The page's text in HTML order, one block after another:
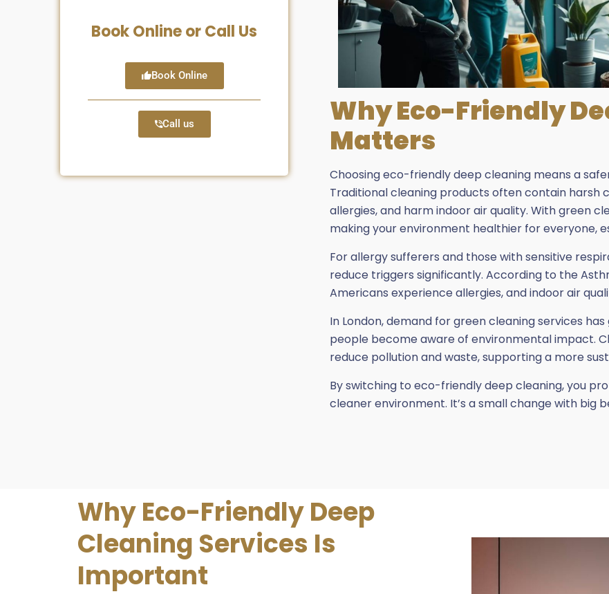
Book Online or Call Us
Book Online
Call us
Why Eco-Friendly
Matters
Choosing eco-friendly deep cleaning means a
Traditional cleaning products often contain harsh
allergies, and harm indoor air quality. With green
making your environment healthier for everyone,
For allergy sufferers and those with sensitive
reduce triggers significantly. According to the
Americans experience allergies, and indoor air
In London, demand for green cleaning services
people become aware of environmental impact.
reduce pollution and waste, supporting a more
By switching to eco-friendly deep cleaning, you
cleaner environment. It’s a small change with big
Why Eco-Friendly Deep
Cleaning Services Is
Important